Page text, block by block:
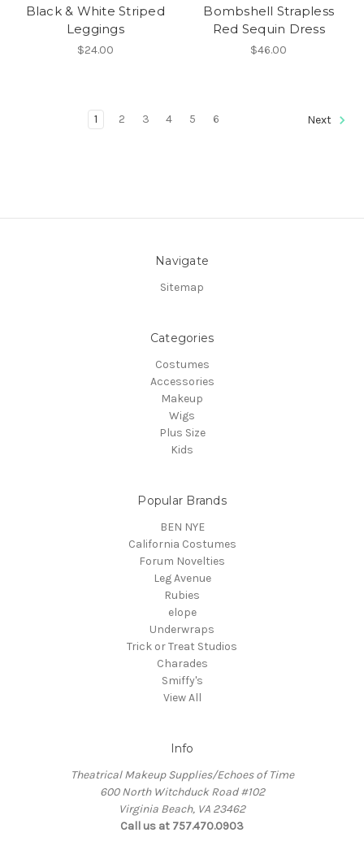
Black & White Striped
Leggings
$24.00
Bombshell Strapless
Red Sequin Dress
$46.00
1 2 3 4 5 6 Next
Navigate
Sitemap
Categories
Costumes
Accessories
Makeup
Wigs
Plus Size
Kids
Popular Brands
BEN NYE
California Costumes
Forum Novelties
Leg Avenue
Rubies
elope
Underwraps
Trick or Treat Studios
Charades
Smiffy's
View All
Info
Theatrical Makeup Supplies/Echoes of Time
600 North Witchduck Road #102
Virginia Beach, VA 23462
Call us at 757.470.0903